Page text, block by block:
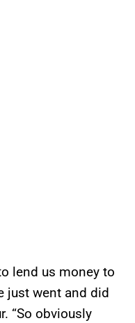
lend us money to
just went and did
“So obviously